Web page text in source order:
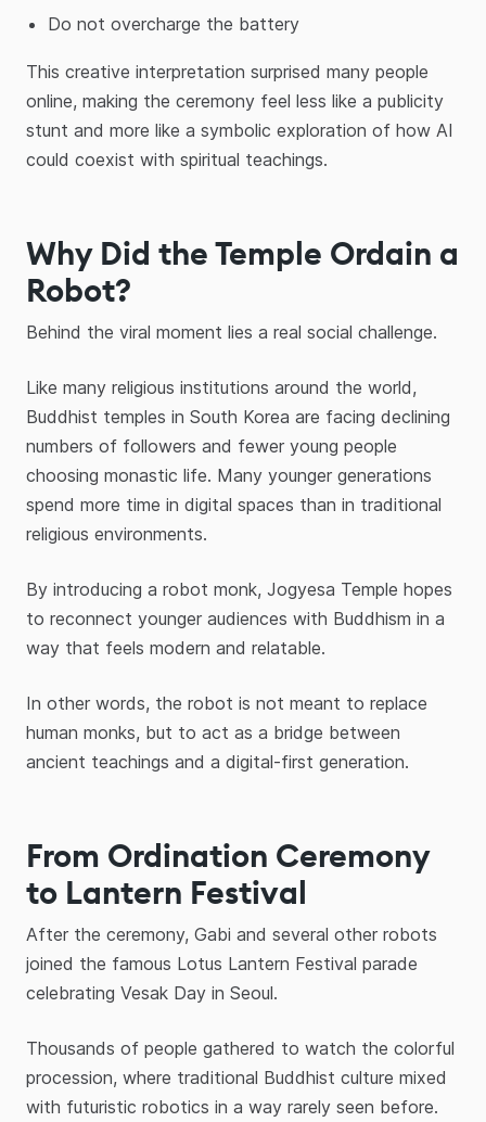
Do not overcharge the battery
This creative interpretation surprised many people
online, making the ceremony feel less like a publicity
stunt and more like a symbolic exploration of how AI
could coexist with spiritual teachings.
Why Did the Temple Ordain a
Robot?
Behind the viral moment lies a real social challenge.
Like many religious institutions around the world,
Buddhist temples in South Korea are facing declining
numbers of followers and fewer young people
choosing monastic life. Many younger generations
spend more time in digital spaces than in traditional
religious environments.
By introducing a robot monk, Jogyesa Temple hopes
to reconnect younger audiences with Buddhism in a
way that feels modern and relatable.
In other words, the robot is not meant to replace
human monks, but to act as a bridge between
ancient teachings and a digital-first generation.
From Ordination Ceremony
to Lantern Festival
After the ceremony, Gabi and several other robots
joined the famous Lotus Lantern Festival parade
celebrating Vesak Day in Seoul.
Thousands of people gathered to watch the colorful
procession, where traditional Buddhist culture mixed
with futuristic robotics in a way rarely seen before.